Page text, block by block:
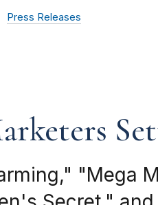
Press Releases
"Mega